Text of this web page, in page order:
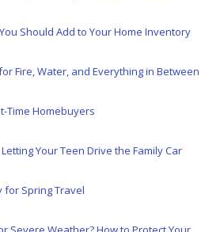
Should Add to Your Home Inventory
Fire, Water, and Everything in Between
Time Homebuyers
Your Teen Drive the Family Car
for Spring Travel